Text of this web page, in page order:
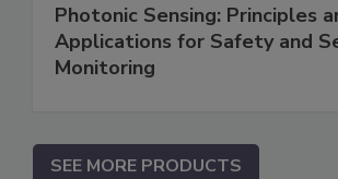
Photonic Sensing: Principles
Applications for Safety and
Monitoring
SEE MORE PRODUCTS